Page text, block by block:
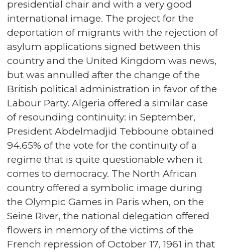
presidential chair and with a very good
international image. The project for the
deportation of migrants with the rejection of
asylum applications signed between this
country and the United Kingdom was news,
but was annulled after the change of the
British political administration in favor of the
Labour Party. Algeria offered a similar case
of resounding continuity: in September,
President Abdelmadjid Tebboune obtained
94.65% of the vote for the continuity of a
regime that is quite questionable when it
comes to democracy. The North African
country offered a symbolic image during
the Olympic Games in Paris when, on the
Seine River, the national delegation offered
flowers in memory of the victims of the
French repression of October 17, 1961 in that